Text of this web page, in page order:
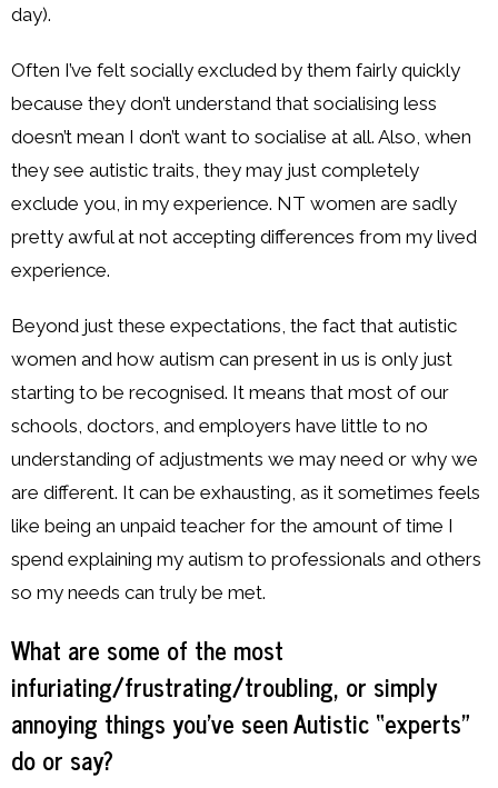
day).
Often I’ve felt socially excluded by them fairly quickly
because they don’t understand that socialising less
doesn’t mean I don’t want to socialise at all. Also, when
they see autistic traits, they may just completely
exclude you, in my experience. NT women are sadly
pretty awful at not accepting differences from my lived
experience.
Beyond just these expectations, the fact that autistic
women and how autism can present in us is only just
starting to be recognised. It means that most of our
schools, doctors, and employers have little to no
understanding of adjustments we may need or why we
are different. It can be exhausting, as it sometimes feels
like being an unpaid teacher for the amount of time I
spend explaining my autism to professionals and others
so my needs can truly be met.
What are some of the most
infuriating/frustrating/troubling, or simply
annoying things you’ve seen Autistic “experts”
do or say?